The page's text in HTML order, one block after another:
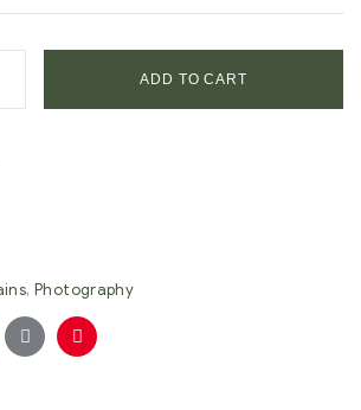
ADD TO CART
, Photography
Google+Pinterest